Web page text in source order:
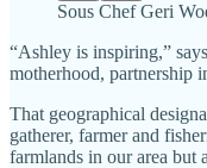
Sous Chef Geri
“Ashley is inspiring,”
motherhood, partnership
That geographical
gatherer, farmer and
farmlands in our area but